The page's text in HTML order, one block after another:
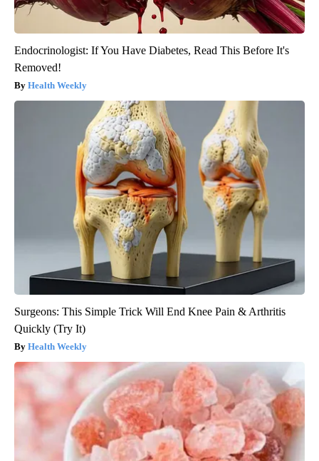
Endocrinologist: If You Have Diabetes, Read This Before It's
Removed!
Health Weekly
Surgeons: This Simple Trick Will End Knee Pain & Arthritis
Quickly (Try It)
Health Weekly